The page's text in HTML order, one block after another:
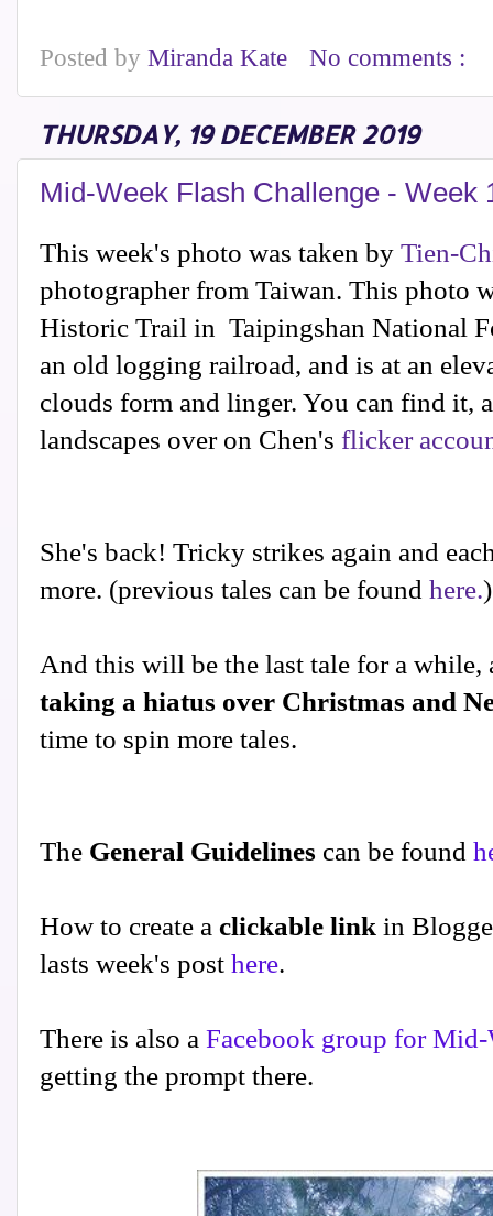
Posted by Miranda Kate No comments :
THURSDAY, 19 DECEMBER 2019
Mid-Week Flash Challenge - Week
This week's photo was taken by Tien-
photographer from Taiwan. This photo
Historic Trail in Taipingshan National
an old logging railroad, and is at an
clouds form and linger. You can find it,
landscapes over on Chen's flicker
She's back! Tricky strikes again and
more. (previous tales can be found here.)
And this will be the last tale for a while,
taking a hiatus over Christmas and
time to spin more tales.
The General Guidelines can be found
How to create a clickable link in
lasts week's post here.
There is also a Facebook group for Mid-
getting the prompt there.